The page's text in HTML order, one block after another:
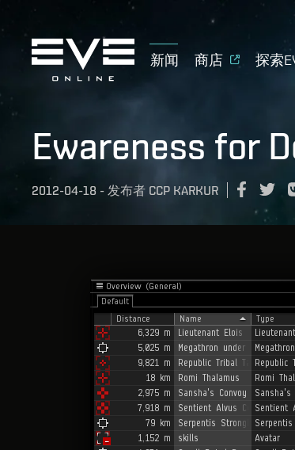
新闻 商店 探索
Ewareness for
2012-04-18 - 发布者 CCP KARKUR